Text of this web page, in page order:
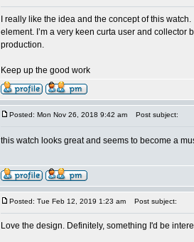
I really like the idea and the concept of this
element. I’m a very keen curta user and
production.
Keep up the good work
Posted: Mon Nov 26, 2018 9:42 am Post subject:
this watch looks great and seems to become a
Posted: Tue Feb 12, 2019 1:23 am Post subject:
Love the design. Definitely, something I'd be